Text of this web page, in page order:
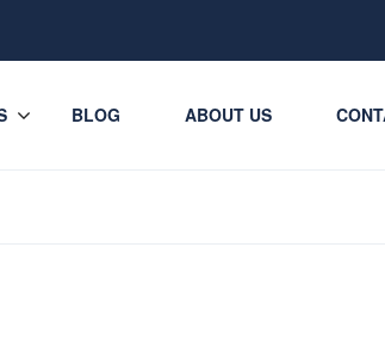
BLOG ABOUT US